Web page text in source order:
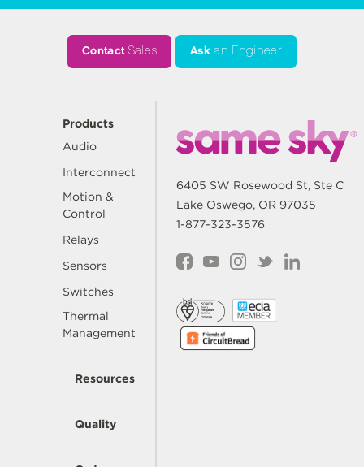
ContactSales Ask an Engineer
Products
Audio
Interconnect
Motion &
Control
Relays
Sensors
Switches
Thermal
Management
Resources
Quality
6405 SW Rosewood St, Ste C
Lake Oswego, OR 97035
1-877-323-3576